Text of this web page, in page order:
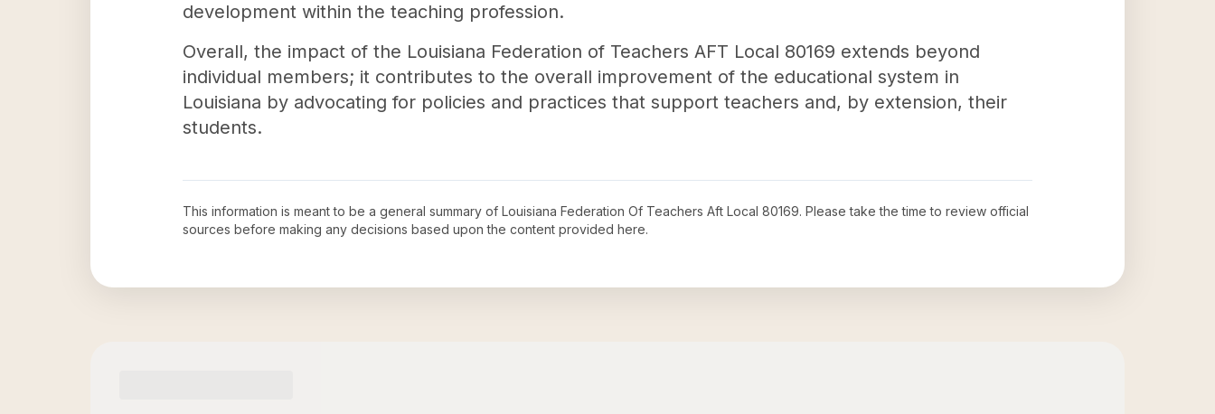
development within the teaching profession.
Overall, the impact of the Louisiana Federation of Teachers AFT Local 80169 extends beyond
individual members; it contributes to the overall improvement of the educational system in
Louisiana by advocating for policies and practices that support teachers and, by extension, their
students.
This information is meant to be a general summary of Louisiana Federation Of Teachers Aft Local 80169. Please take the time to review official
sources before making any decisions based upon the content provided here.